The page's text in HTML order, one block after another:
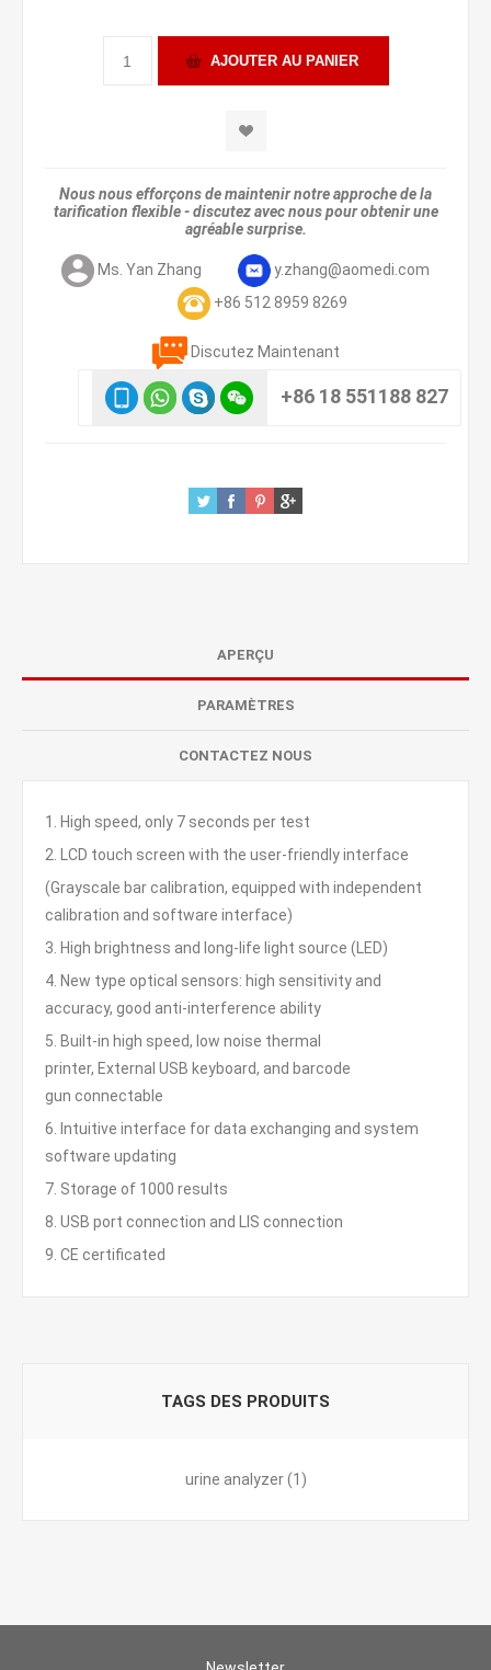
Nous nous efforçons de maintenir notre approche de la
tarification flexible - discutez avec nous pour obtenir une
agréable surprise.
Ms. Yan Zhang
y.zhang@aomedi.com
+86 512 8959 8269
Discutez Maintenant
+86 18 551188 827
APERÇU
PARAMÈTRES
CONTACTEZ NOUS
1. High speed, only 7 seconds per test
2. LCD touch screen with the user-friendly interface
(Grayscale bar calibration, equipped with independent
calibration and software interface)
3. High brightness and long-life light source (LED)
4. New type optical sensors: high sensitivity and
accuracy, good anti-interference ability
5. Built-in high speed, low noise thermal
printer, External USB keyboard, and barcode
gun connectable
6. Intuitive interface for data exchanging and system
software updating
7. Storage of 1000 results
8. USB port connection and LIS connection
9. CE certificated
TAGS DES PRODUITS
urine analyzer (1)